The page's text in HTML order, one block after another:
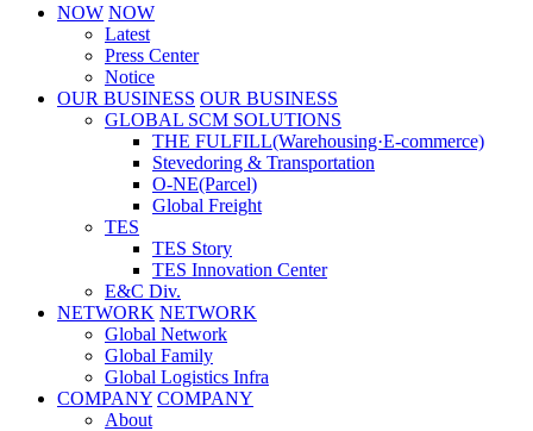
NOW NOW
Latest
Press Center
Notice
OUR BUSINESS OUR BUSINESS
GLOBAL SCM SOLUTIONS
THE FULFILL(Warehousing·E-commerce)
Stevedoring & Transportation
O-NE(Parcel)
Global Freight
TES
TES Story
TES Innovation Center
E&C Div.
NETWORK NETWORK
Global Network
Global Family
Global Logistics Infra
COMPANY COMPANY
About